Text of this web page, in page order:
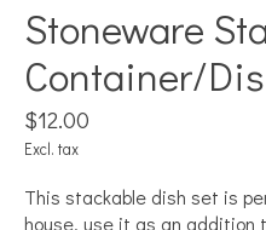
Stoneware
Container/
$12.00
Excl. tax
This stackable dish set is
house, use it as an addition